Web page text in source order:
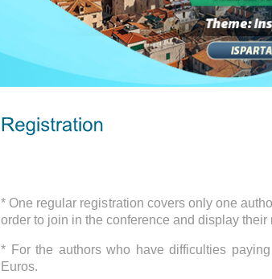
* One regular registration covers only one
order to join in the conference and display
* For the authors who have difficulties
Euros.